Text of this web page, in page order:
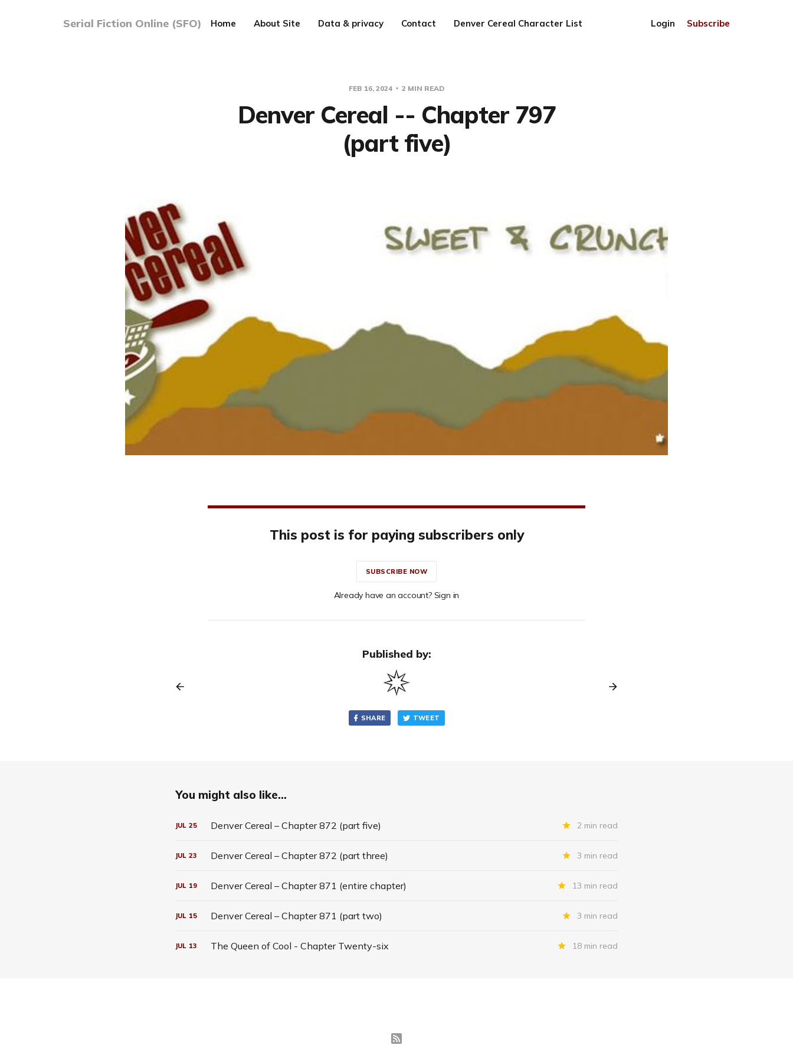
Serial Fiction Online (SFO) Home About Site Data & privacy Contact Denver Cereal Character List Login Subscribe
FEB 16, 2024 2 MIN READ
Denver Cereal -- Chapter 797
(part five)
This post is for paying subscribers only
SUBSCRIBE NOW
Already have an account? Sign in
Published by:
SHARE TWEET
You might also like...
JUL 25 Denver Cereal – Chapter 872 (part five) 2 min read
JUL 23 Denver Cereal – Chapter 872 (part three) 3 min read
JUL 19 Denver Cereal – Chapter 871 (entire chapter) 13 min read
JUL 15 Denver Cereal – Chapter 871 (part two) 3 min read
JUL 13 The Queen of Cool - Chapter Twenty-six 18 min read